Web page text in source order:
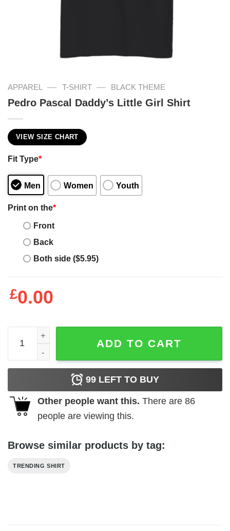
APPAREL — T-SHIRT — BLACK THEME
Pedro Pascal Daddy’s Little Girl Shirt
VIEW SIZE CHART
Fit Type*
Men Women Youth
Print on the*
Front
Back
Both side ($5.95)
£0.00
Pedro Pascal Daddy’s Little Girl Shirt quantity
ADD TO CART
99 LEFT TO BUY
Other people want this. There are 86
people are viewing this.
Browse similar products by tag:
TRENDING SHIRT